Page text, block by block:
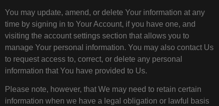
You may update, amend, or delete Your information at any
time by signing in to Your Account, if you have one, and
visiting the account settings section that allows you to
manage Your personal information. You may also contact Us
to request access to, correct, or delete any personal
information that You have provided to Us.
Please note, however, that We may need to retain certain
information when we have a legal obligation or lawful basis